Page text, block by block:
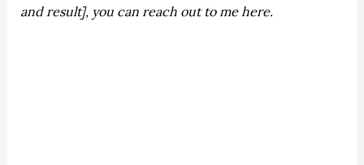
and result], you can reach out to me here.